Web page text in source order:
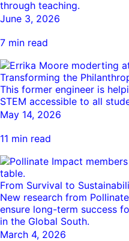
Integrating sustainability into
Climate Action Initiative
Environmental
Monitoring methane
change
Invention Education
Invention &
Climate Action
Engineering For One
Ride
Transforming the
Zora Chung
Creating
Education, Invention
All News
Impact Spotlights
Grantee Profiles
through teaching.
June 3, 2026
7 min read
Transforming the
This former engineer is
STEM accessible to all
May 14, 2026
11 min read
From Survival to
New research from
ensure long-term success
in the Global South.
March 4, 2026